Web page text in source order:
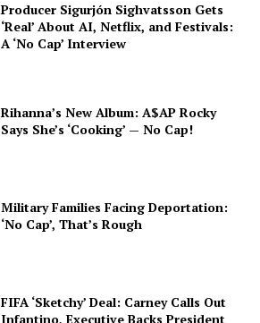
Producer Sigurjón Sighvatsson Gets
‘Real’ About AI, Netflix, and Festivals:
A ‘No Cap’ Interview
Rihanna’s New Album: A$AP Rocky
Says She’s ‘Cooking’ — No Cap!
Military Families Facing Deportation:
‘No Cap’, That’s Rough
FIFA ‘Sketchy’ Deal: Carney Calls Out
Infantino, Executive Backs President